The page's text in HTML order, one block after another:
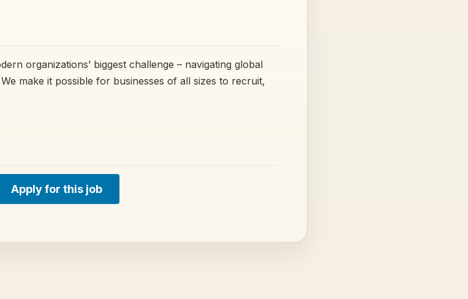
organizations’ biggest challenge – navigating global
make it possible for businesses of all sizes to recruit,
Apply for this job